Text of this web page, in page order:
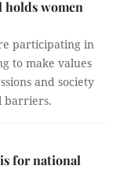
women
participating in
to make values
and society
barriers.
for national